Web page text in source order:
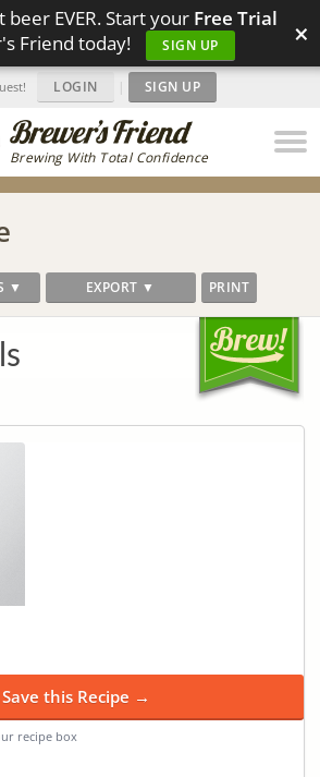
EVER. Start your Free Trial
Friend today!
SIGN UP ×
Brewing With Total Confidence
LOGIN | SIGN UP
▼ EXPORT ▼ PRINT
Save this Recipe →
recipe box